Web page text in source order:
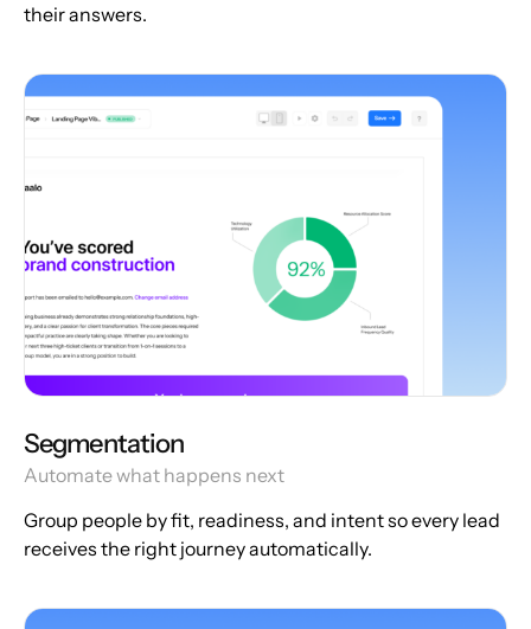
their answers.
Segmentation
Automate what happens next
Group people by fit, readiness, and intent so every lead
receives the right journey automatically.